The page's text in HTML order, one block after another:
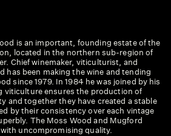
is an important, founding estate of the
located in the northern sub-region of
Chief winemaker, viticulturist, and
has been making the wine and tending
since 1979. In 1984 he was joined by his
viticulture ensures the production of
and together they have created a stable
by their consistency over each vintage
The Moss Wood and Mugford
uncompromising quality.